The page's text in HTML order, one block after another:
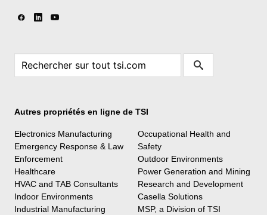
Autres propriétés en ligne de TSI
Electronics Manufacturing
Emergency Response & Law
Enforcement
Healthcare
HVAC and TAB Consultants
Indoor Environments
Industrial Manufacturing
Occupational Health and
Safety
Outdoor Environments
Power Generation and Mining
Research and Development
Casella Solutions
MSP, a Division of TSI